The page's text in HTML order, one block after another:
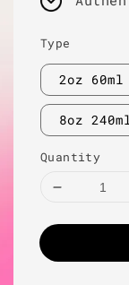
Type
2oz 60ml
8oz
Quantity